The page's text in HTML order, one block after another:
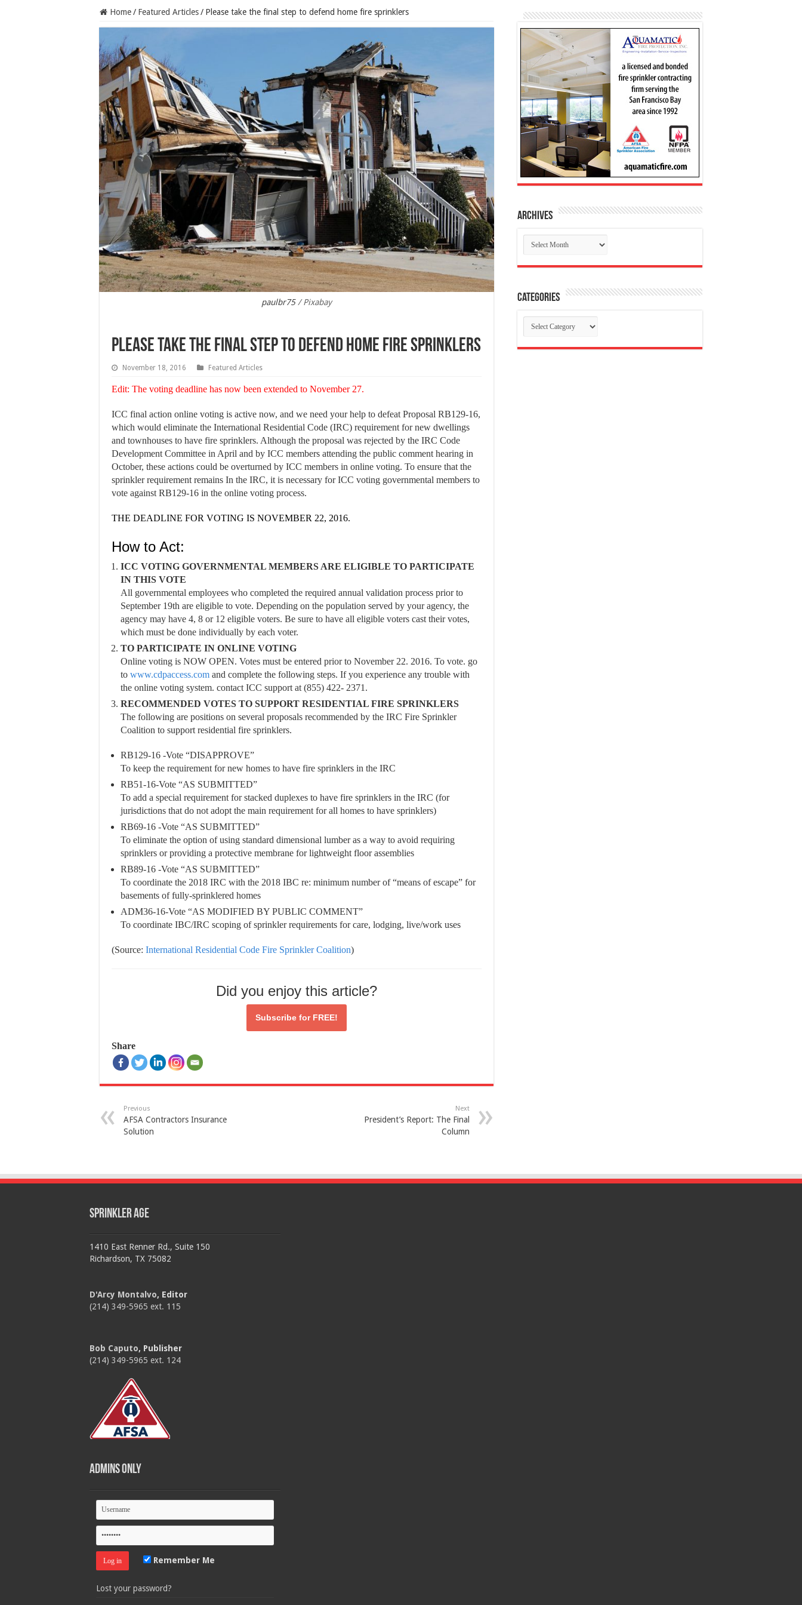
Home/ Featured Articles/ Please take the final step to defend home fire sprinklers
paulbr75/ Pixabay
Please take the final step to defend home fire sprinklers
November 18, 2016 Featured Articles
Edit: The voting deadline has now been extended to November 27.
ICC final action online voting is active now, and we need your help to defeat Proposal RB129-16,
which would eliminate the International Residential Code (IRC) requirement for new dwellings
and townhouses to have fire sprinklers. Although the proposal was rejected by the IRC Code
Development Committee in April and by ICC members attending the public comment hearing in
October, these actions could be overturned by ICC members in online voting. To ensure that the
sprinkler requirement remains In the IRC, it is necessary for ICC voting governmental members to
vote against RB129-16 in the online voting process.
THE DEADLINE FOR VOTING IS NOVEMBER 22, 2016.
How to Act:
ICC VOTING GOVERNMENTAL MEMBERS ARE ELIGIBLE TO PARTICIPATE
IN THIS VOTE
All governmental employees who completed the required annual validation process prior to
September 19th are eligible to vote. Depending on the population served by your agency, the
agency may have 4, 8 or 12 eligible voters. Be sure to have all eligible voters cast their votes,
which must be done individually by each voter.
TO PARTICIPATE IN ONLINE VOTING
Online voting is NOW OPEN. Votes must be entered prior to November 22. 2016. To vote. go
to www.cdpaccess.com and complete the following steps. If you experience any trouble with
the online voting system. contact ICC support at (855) 422- 2371.
RECOMMENDED VOTES TO SUPPORT RESIDENTIAL FIRE SPRINKLERS
The following are positions on several proposals recommended by the IRC Fire Sprinkler
Coalition to support residential fire sprinklers.
RB129-16 -Vote “DISAPPROVE”
To keep the requirement for new homes to have fire sprinklers in the IRC
RB51-16-Vote “AS SUBMITTED”
To add a special requirement for stacked duplexes to have fire sprinklers in the IRC (for
jurisdictions that do not adopt the main requirement for all homes to have sprinklers)
RB69-16 -Vote “AS SUBMITTED”
To eliminate the option of using standard dimensional lumber as a way to avoid requiring
sprinklers or providing a protective membrane for lightweight floor assemblies
RB89-16 -Vote “AS SUBMITTED”
To coordinate the 2018 IRC with the 2018 IBC re: minimum number of “means of escape” for
basements of fully-sprinklered homes
ADM36-16-Vote “AS MODIFIED BY PUBLIC COMMENT”
To coordinate IBC/IRC scoping of sprinkler requirements for care, lodging, live/work uses
(Source: International Residential Code Fire Sprinkler Coalition)
Did you enjoy this article?
Subscribe for FREE!
Share
Previous
AFSA Contractors Insurance
Solution
Next
President’s Report: The Final
Column
Archives
Archives
Categories
Categories
Sprinkler Age
1410 East Renner Rd., Suite 150
Richardson, TX 75082
D'Arcy Montalvo, Editor
(214) 349-5965 ext. 115
Bob Caputo, Publisher
(214) 349-5965 ext. 124
Admins Only
Remember Me
Lost your password?